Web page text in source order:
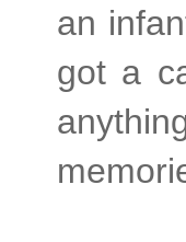
an
got a